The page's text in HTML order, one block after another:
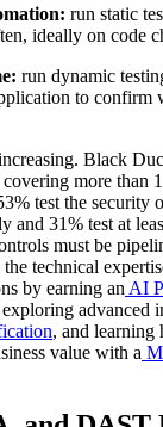
run static
ideally on code
run dynamic
to confirm
Black
more than
test the security
and 31% test at
must be
technical
by earning an AI
advanced
, and learning
value with a